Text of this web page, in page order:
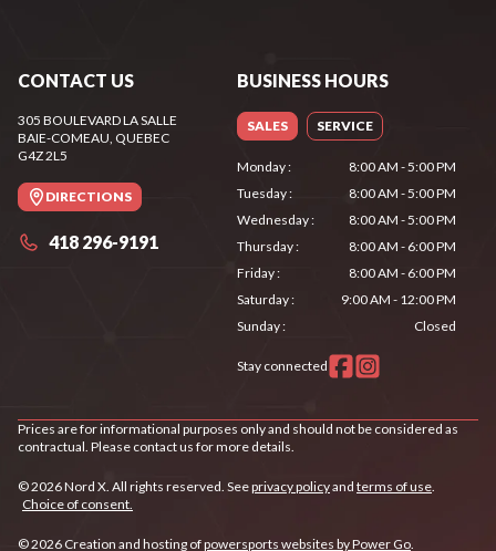
CONTACT US
305 BOULEVARD LA SALLE
BAIE-COMEAU , QUEBEC
G4Z 2L5
DIRECTIONS
418 296-9191
BUSINESS HOURS
SALES SERVICE
Monday:
8:00 AM - 5:00 PM
Tuesday:
8:00 AM - 5:00 PM
Wednesday:
8:00 AM - 5:00 PM
Thursday:
8:00 AM - 6:00 PM
Friday:
8:00 AM - 6:00 PM
Saturday:
9:00 AM - 12:00 PM
Sunday: Closed
Stay connected
Prices are for informational purposes only and should not be considered as
contractual. Please contact us for more details.
© 2026 Nord X. All rights reserved. Seeprivacy policyand terms of use
Choice of consent.
© 2026 Creation and hosting ofpowersports websites by Power Go